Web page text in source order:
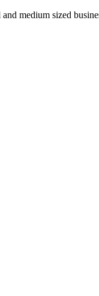
medium sized